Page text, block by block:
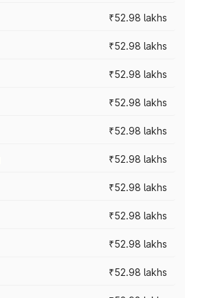
₹52.98 lakhs
₹52.98 lakhs
₹52.98 lakhs
₹52.98 lakhs
₹52.98 lakhs
₹52.98 lakhs
₹52.98 lakhs
₹52.98 lakhs
₹52.98 lakhs
₹52.98 lakhs